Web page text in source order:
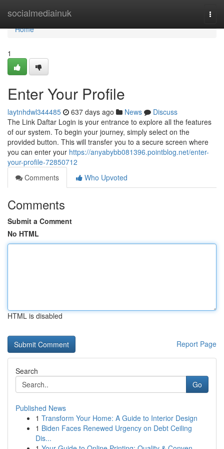
socialmediainuk
Home
Home
1
Enter Your Profile
laytnhdwl344485 637 days ago News
Discuss
The Link Daftar Login is your entrance to explore all the features
of our system. To begin your journey, simply select on the
provided button. This will transfer you to a secure screen where
you can enter your https://anyabybb081396.pointblog.net/enter-
your-profile-72850712
Comments
Who Upvoted
Comments
Submit a Comment
No HTML
HTML is disabled
Report Page
Search
Go
Published News
1 Transform Your Home: A Guide to Interior Design
1 Biden Faces Renewed Urgency on Debt Ceiling
Dis...